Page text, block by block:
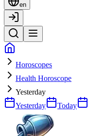
en
Horoscopes
Health Horoscope
Yesterday
Yesterday
Today